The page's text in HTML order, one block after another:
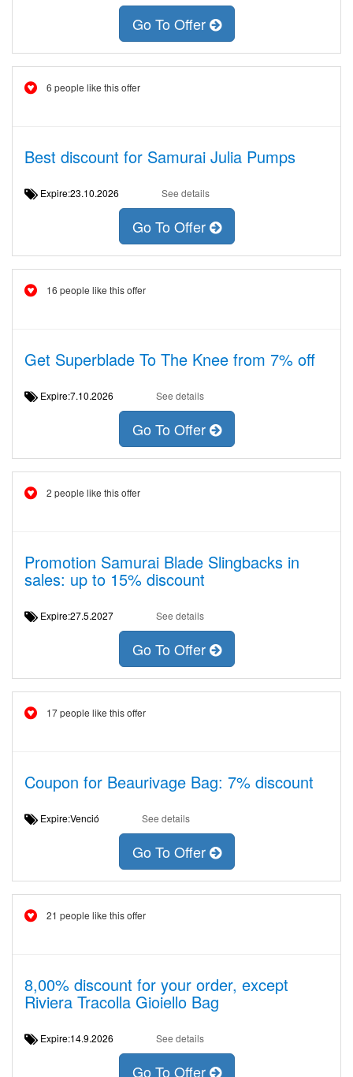
Go To Offer
6 people like this offer
Best discount for Samurai Julia Pumps
Expire:23.10.2026 See details
Go To Offer
16 people like this offer
Get Superblade To The Knee from 7% off
Expire:7.10.2026 See details
Go To Offer
2 people like this offer
Promotion Samurai Blade Slingbacks in
sales: up to 15% discount
Expire:27.5.2027 See details
Go To Offer
17 people like this offer
Coupon for Beaurivage Bag: 7% discount
Expire:Venció See details
Go To Offer
21 people like this offer
8,00% discount for your order, except
Riviera Tracolla Gioiello Bag
Expire:14.9.2026 See details
Go To Offer